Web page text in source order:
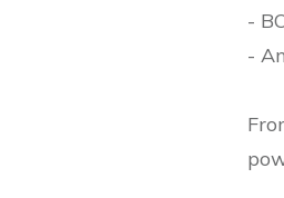
-
-